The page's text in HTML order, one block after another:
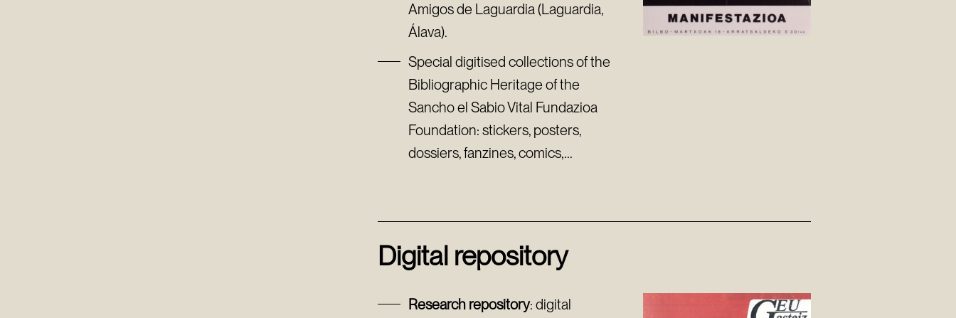
Amigos de Laguardia (Laguardia,
Álava).
Special digitised collections of the
Bibliographic Heritage of the
Sancho el Sabio Vital Fundazioa
Foundation: stickers, posters,
dossiers, fanzines, comics,...
Digital repository
Research repository: digital